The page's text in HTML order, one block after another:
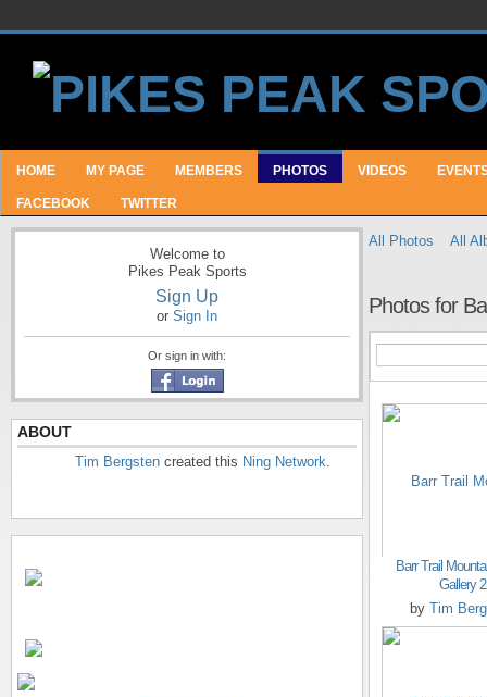
HOME MY PAGE MEMBERS PHOTOS VIDEOS
FACEBOOK TWITTER
Welcome to
Pikes Peak Sports
Sign Up
or Sign In
Or sign in with:
ABOUT
Tim Bergsten created this Ning Network.
All Photos All
Photos for
Barr Trail
Gallery 2
byTim